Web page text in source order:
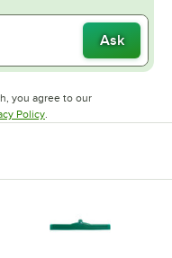
Ask
you agree to our
tab
PolicyOpens in new tab
.